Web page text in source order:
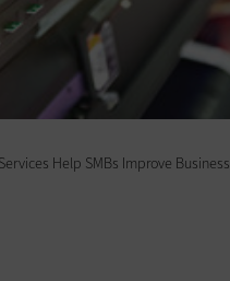
Help SMBs Improve Business